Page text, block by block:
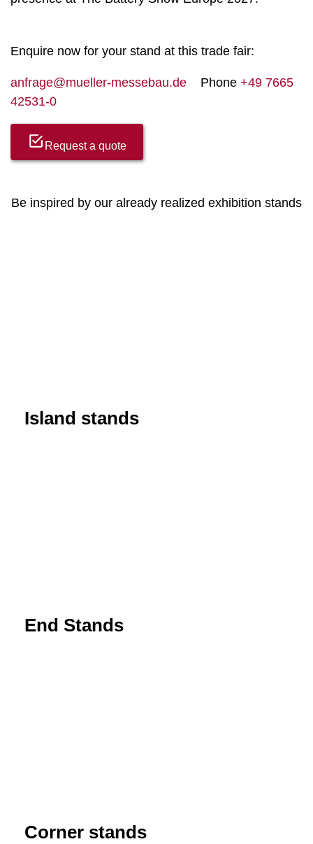
Enquire now for your stand at this trade fair:
anfrage@mueller-messebau.de Phone +49 7665
42531-0
Request a quote
Be inspired by our already realized exhibition stands
Island stands
End Stands
Corner stands